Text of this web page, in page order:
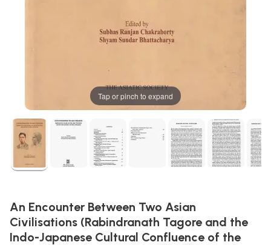
Tap or pinch to expand
An Encounter Between Two Asian
Civilisations (Rabindranath Tagore and the
Indo-Japanese Cultural Confluence of the